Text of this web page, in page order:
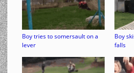
Boy tries to somersault on a
lever
Boy
falls